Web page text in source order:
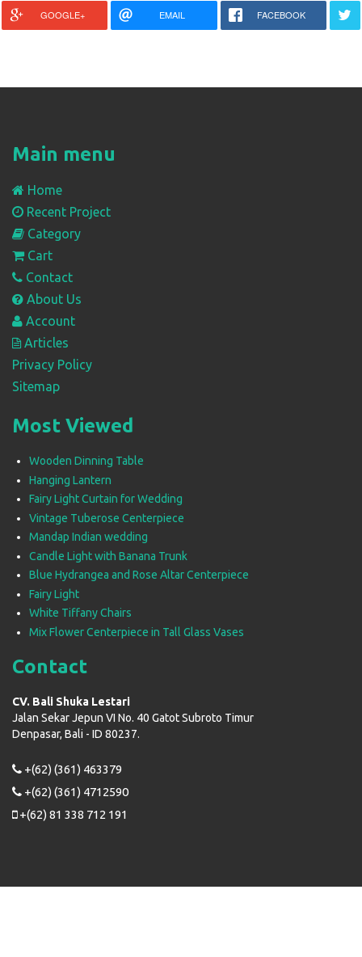
GOOGLE+ EMAIL FACEBOOK
Main menu
Home
Recent Project
Category
Cart
Contact
About Us
Account
Articles
Privacy Policy
Sitemap
Most Viewed
Wooden Dinning Table
Hanging Lantern
Fairy Light Curtain for Wedding
Vintage Tuberose Centerpiece
Mandap Indian wedding
Candle Light with Banana Trunk
Blue Hydrangea and Rose Altar Centerpiece
Fairy Light
White Tiffany Chairs
Mix Flower Centerpiece in Tall Glass Vases
Contact
CV. Bali Shuka Lestari
Jalan Sekar Jepun VI No. 40 Gatot Subroto Timur
Denpasar, Bali - ID 80237.
+(62) (361) 463379
+(62) (361) 4712590
+(62) 81 338 712 191